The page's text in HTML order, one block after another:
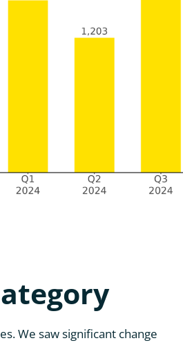
We saw significant change